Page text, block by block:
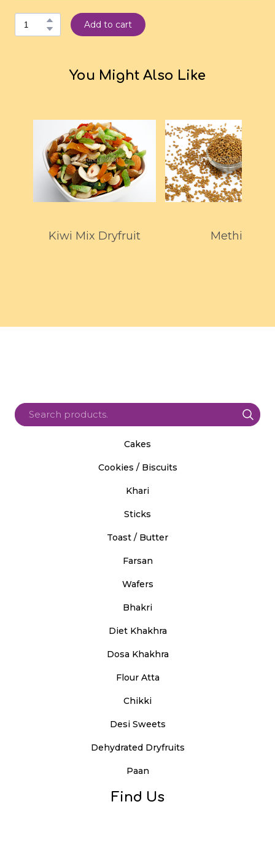
Add to cart
You Might Also Like
Kiwi Mix Dryfruit Methi
Cakes
Cookies / Biscuits
Khari
Sticks
Toast / Butter
Farsan
Wafers
Bhakri
Diet Khakhra
Dosa Khakhra
Flour Atta
Chikki
Desi Sweets
Dehydrated Dryfruits
Paan
Find Us